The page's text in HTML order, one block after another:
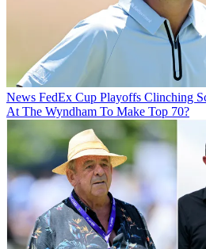
News FedEx Cup Playoffs Clinching
At The Wyndham To Make Top 70?